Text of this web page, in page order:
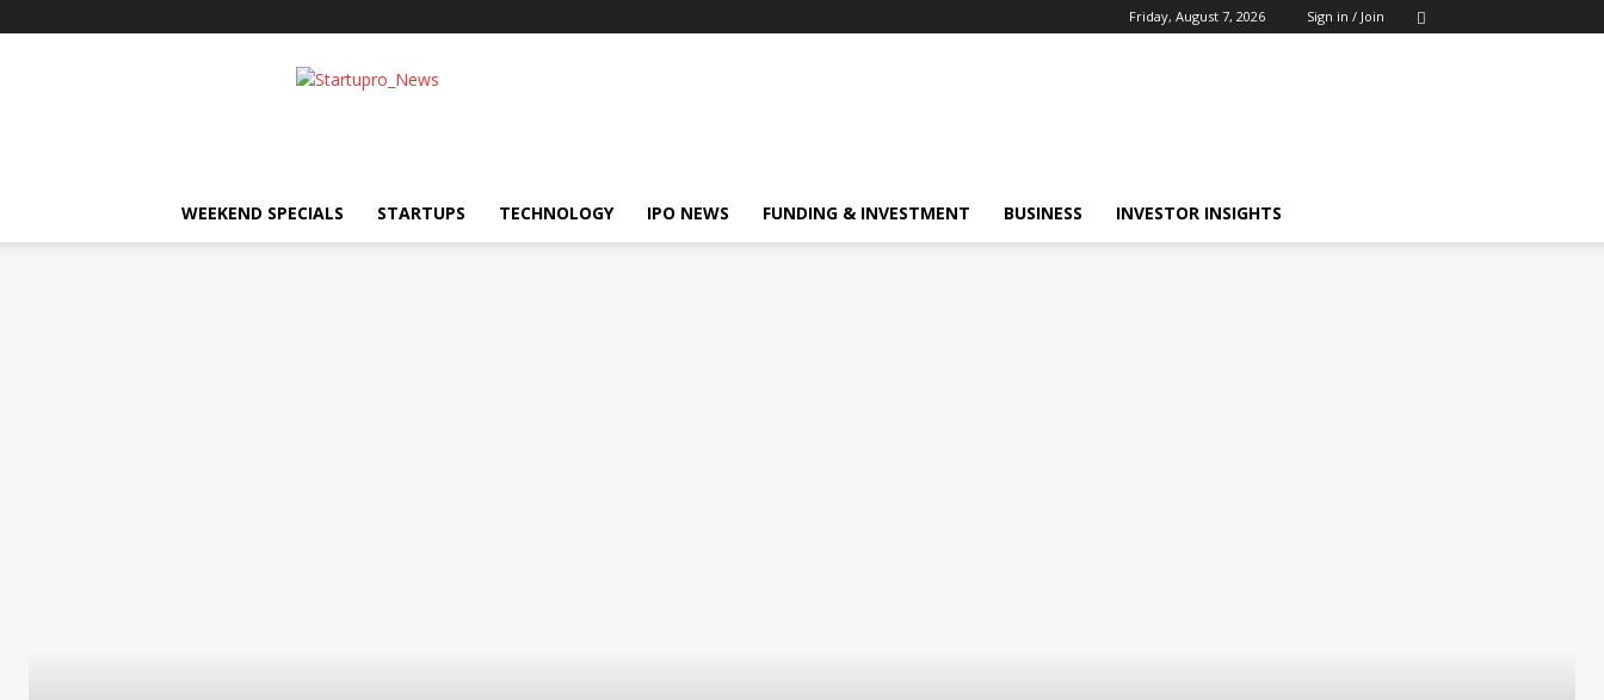
Friday, August 7, 2026 Sign in / Join
Startupro
WEEKEND SPECIALS STARTUPS TECHNOLOGY IPO NEWS FUNDING & INVESTMENT BUSINESS INVESTOR INSIGHTS